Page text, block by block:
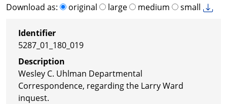
Download as: original large medium small
Identifier
5287_01_180_019
Description
Wesley C. Uhlman Departmental
Correspondence, regarding the Larry Ward
inquest.